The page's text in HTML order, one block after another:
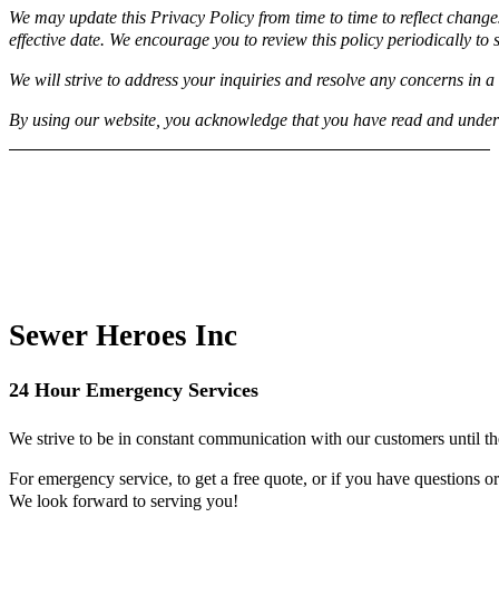
We may update this Privacy Policy from time to time to reflect
effective date. We encourage you to review this policy periodically
We will strive to address your inquiries and resolve any concerns in
By using our website, you acknowledge that you have read and
Sewer Heroes Inc
24 Hour Emergency Services
We strive to be in constant communication with our customers until
For emergency service, to get a free quote, or if you have questions
We look forward to serving you!